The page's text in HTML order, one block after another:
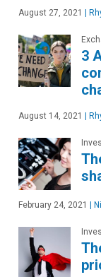
August 27, 2021
3
August 14, 2021
February 24, 2021